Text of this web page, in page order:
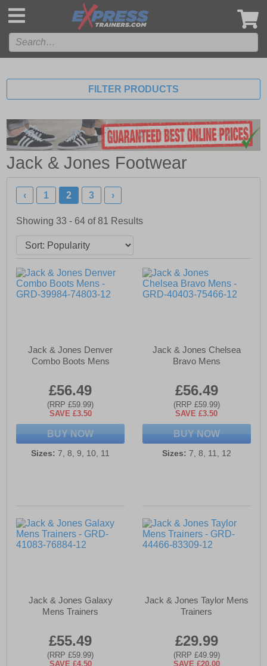
FILTER PRODUCTS
Jack & Jones Footwear
‹ 1 2 3 ›
Showing 33 - 64 of81 Results
Jack & Jones Denver
Combo Boots Mens
£56.49
(RRP £59.99)
SAVE £3.50
BUY NOW
Sizes: 7, 8, 9, 10, 11
Jack & Jones Chelsea
Bravo Mens
£56.49
(RRP £59.99)
SAVE £3.50
BUY NOW
Sizes: 7, 8, 11, 12
Jack & Jones Galaxy
Mens Trainers
£55.49
(RRP £59.99)
SAVE £4.50
Jack & Jones Taylor Mens
Trainers
£29.99
(RRP £49.99)
SAVE £20.00